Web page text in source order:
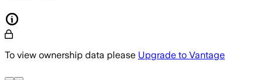
To view ownership data please Upgrade to Vantage